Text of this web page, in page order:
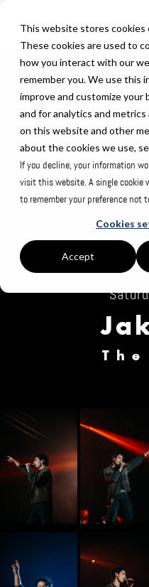
This website stores cookies
These cookies are used to
how you interact with our
remember you. We use this
improve and customize your
and for analytics and
on this website and other
about the cookies we use,
If you decline, your information
visit this website. A single cookie
to remember your preference not
Cookies
Accept
the
main
content.